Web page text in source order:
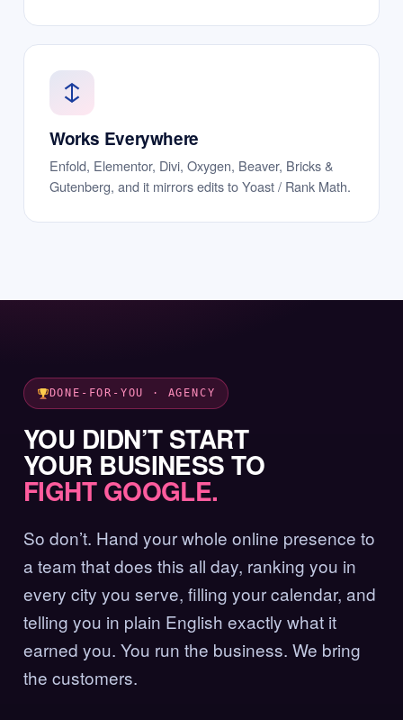
Works Everywhere
Enfold, Elementor, Divi, Oxygen, Beaver, Bricks &
Gutenberg, and it mirrors edits to Yoast / Rank Math.
DONE-FOR-YOU · AGENCY
YOU DIDN’T START
YOUR BUSINESS TO
FIGHT GOOGLE.
So don’t. Hand your whole online presence to
a team that does this all day, ranking you in
every city you serve, filling your calendar, and
telling you in plain English exactly what it
earned you. You run the business. We bring
the customers.